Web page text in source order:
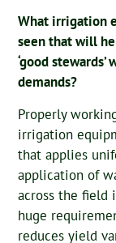
What irrigation
seen that will
‘good
demands?
Properly
irrigation
that applies
application of
across the field
huge
reduces yield